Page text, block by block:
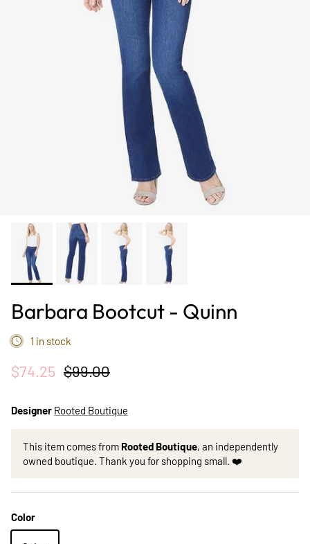
Barbara Bootcut - Quinn
1 in stock
$74.25 $99.00
Designer Rooted Boutique
This item comes from Rooted Boutique, an independently
owned boutique. Thank you for shopping small. ❤️
Color